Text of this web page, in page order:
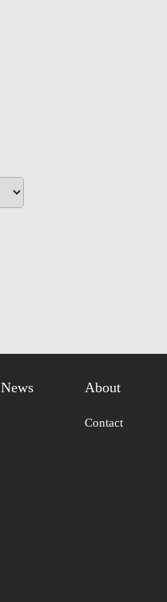
News About
Contact